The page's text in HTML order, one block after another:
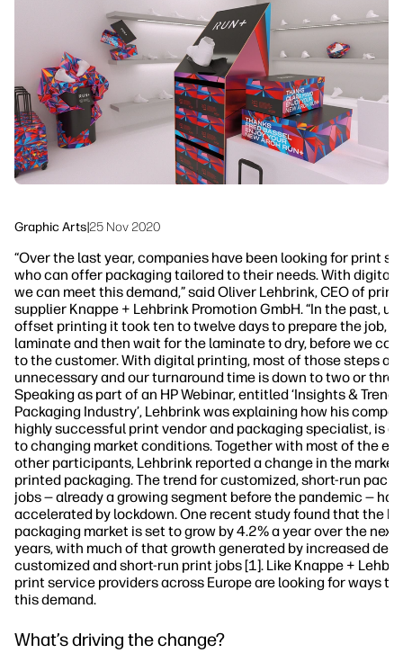
Workflow Solutions
Sustainability
Graphic Arts|25 Nov 2020
“Over the last year, companies have been looking for print
who can offer packaging tailored to their needs. With digital
we can meet this demand,” said Oliver Lehbrink, CEO of print
supplier Knappe + Lehbrink Promotion GmbH. “In the past,
offset printing it took ten to twelve days to prepare the job,
laminate and then wait for the laminate to dry, before we
to the customer. With digital printing, most of those steps are
unnecessary and our turnaround time is down to two or three
Speaking as part of an HP Webinar, entitled ‘Insights &
Packaging Industry’, Lehbrink was explaining how his
highly successful print vendor and packaging specialist, is
to changing market conditions. Together with most of the
other participants, Lehbrink reported a change in the market
printed packaging. The trend for customized, short-run
jobs — already a growing segment before the pandemic —
accelerated by lockdown. One recent study found that the
packaging market is set to grow by 4.2% a year over the next
years, with much of that growth generated by increased
customized and short-run print jobs [1]. Like Knappe +
print service providers across Europe are looking for ways to
this demand.
What’s driving the change?